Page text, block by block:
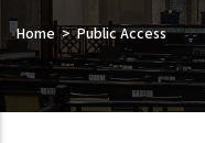
Home Public Access